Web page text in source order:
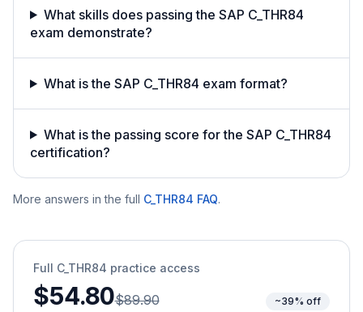
What skills does passing the SAP C_THR84
exam demonstrate?
What is the SAP C_THR84 exam format?
What is the passing score for the SAP C_THR84
certification?
More answers in the full C_THR84 FAQ.
Full C_THR84 practice access
$54.80$89.90
~39% off